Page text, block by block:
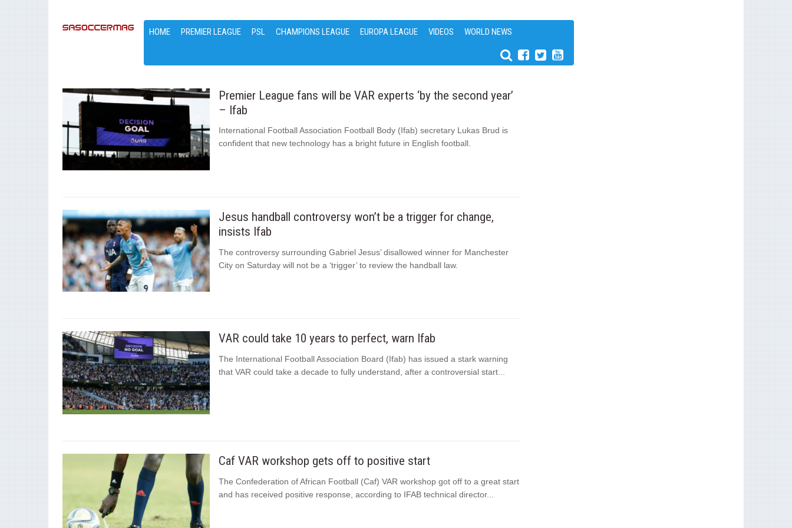
HOME PREMIER LEAGUE PSL CHAMPIONS LEAGUE EUROPA LEAGUE VIDEOS WORLD NEWS
Premier League fans will be VAR experts ‘by the second year’
– Ifab
International Football Association Football Body (Ifab) secretary Lukas Brud is
confident that new technology has a bright future in English football.
Jesus handball controversy won’t be a trigger for change,
insists Ifab
The controversy surrounding Gabriel Jesus’ disallowed winner for Manchester
City on Saturday will not be a ‘trigger’ to review the handball law.
VAR could take 10 years to perfect, warn Ifab
The International Football Association Board (Ifab) has issued a stark warning
that VAR could take a decade to fully understand, after a controversial start...
Caf VAR workshop gets off to positive start
The Confederation of African Football (Caf) VAR workshop got off to a great start
and has received positive response, according to IFAB technical director...